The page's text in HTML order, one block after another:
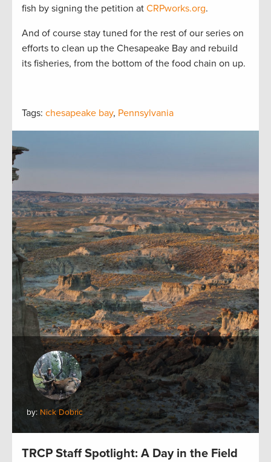
fish by signing the petition at CRPworks.org.
And of course stay tuned for the rest of our series on
efforts to clean up the Chesapeake Bay and rebuild
its fisheries, from the bottom of the food chain on up.
Tags: chesapeake bay, Pennsylvania
by: Nick Dobric
TRCP Staff Spotlight: A Day in the Field